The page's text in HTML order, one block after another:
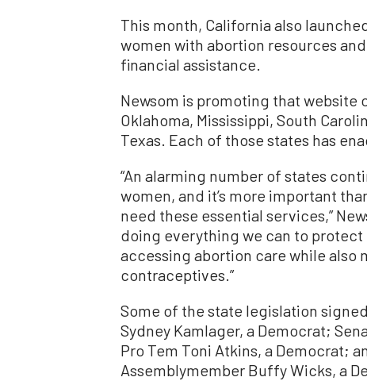
This month, California also
women with abortion resources
financial assistance.
Newsom is promoting that website
Oklahoma, Mississippi, South
Texas. Each of those states has
“An alarming number of states
women, and it’s more important
need these essential services,”
doing everything we can to
accessing abortion care while
contraceptives.”
Some of the state legislation
Sydney Kamlager, a Democrat;
Pro Tem Toni Atkins, a Democrat;
Assemblymember Buffy Wicks, a